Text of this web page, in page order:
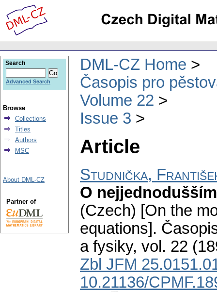
DML-CZ Home
Časopis pro
Volume 22
Issue 3
Article
Studnička,
O
(Czech) [On the
equations].
a fysiky, vol. 22
Zbl JFM
10.21136/
Search
Advanced Search
Browse
Collections
Titles
Authors
MSC
About DML-CZ
Partner of